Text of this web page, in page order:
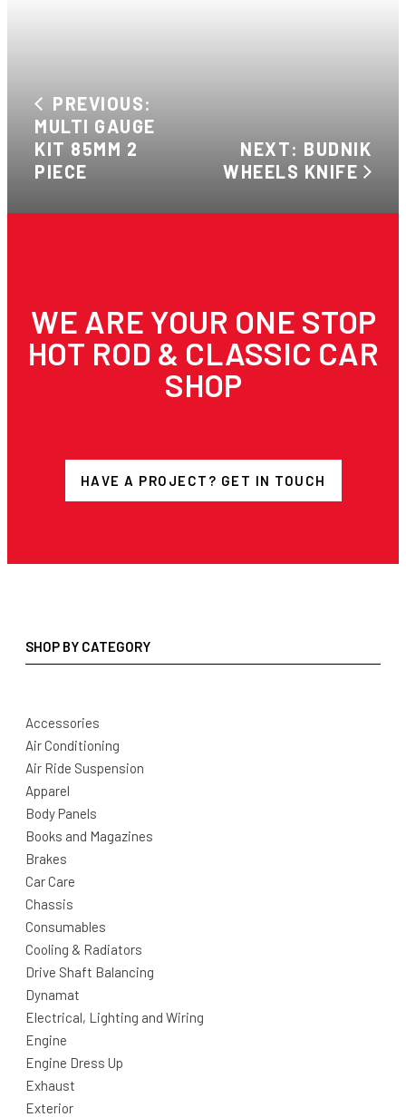
PREVIOUS:
MULTI GAUGE
KIT 85MM 2
PIECE
NEXT: BUDNIK
WHEELS KNIFE
WE ARE YOUR ONE STOP
HOT ROD & CLASSIC CAR
SHOP
HAVE A PROJECT? GET IN TOUCH
SHOP BY CATEGORY
Accessories
Air Conditioning
Air Ride Suspension
Apparel
Body Panels
Books and Magazines
Brakes
Car Care
Chassis
Consumables
Cooling & Radiators
Drive Shaft Balancing
Dynamat
Electrical, Lighting and Wiring
Engine
Engine Dress Up
Exhaust
Exterior